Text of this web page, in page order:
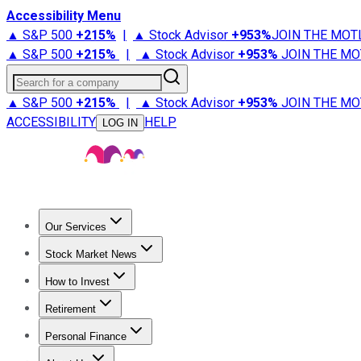
Accessibility Menu
▲ S&P 500 +215% | ▲ Stock Advisor +953%JOIN THE
▲ S&P 500 +215% | ▲ Stock Advisor +953% JOIN THE
Search for a company
▲ S&P 500 +215% | ▲ Stock Advisor +953% JOIN THE
ACCESSIBILITY
LOG IN HELP
Our Services
Stock Advisor
Stock Market News
Trending NewsStock Market News
How to Invest
How to Invest Money
Retirement
Retirement NewsRetirement 101
Personal Finance
Best Credit Cards